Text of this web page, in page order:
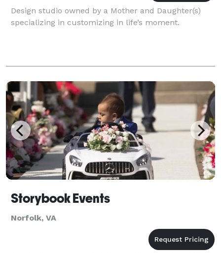
Design studio owned by a Mother and Daughter(s)
specializing in customizing in life’s moment.
Storybook Events
Norfolk, VA